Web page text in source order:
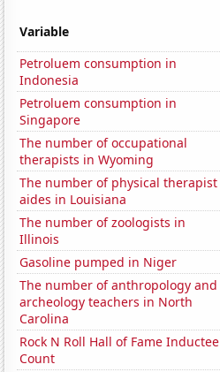
Variable
Petroluem consumption in
Indonesia
Petroluem consumption in
Singapore
The number of occupational
therapists in Wyoming
The number of physical therapist
aides in Louisiana
The number of zoologists in
Illinois
Gasoline pumped in Niger
The number of anthropology and
archeology teachers in North
Carolina
Rock N Roll Hall of Fame Inductee
Count